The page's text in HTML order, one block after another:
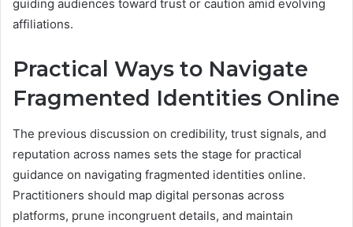
guiding audiences toward trust or caution amid evolving
affiliations.
Practical Ways to Navigate
Fragmented Identities Online
The previous discussion on credibility, trust signals, and
reputation across names sets the stage for practical
guidance on navigating fragmented identities online.
Practitioners should map digital personas across
platforms, prune incongruent details, and maintain